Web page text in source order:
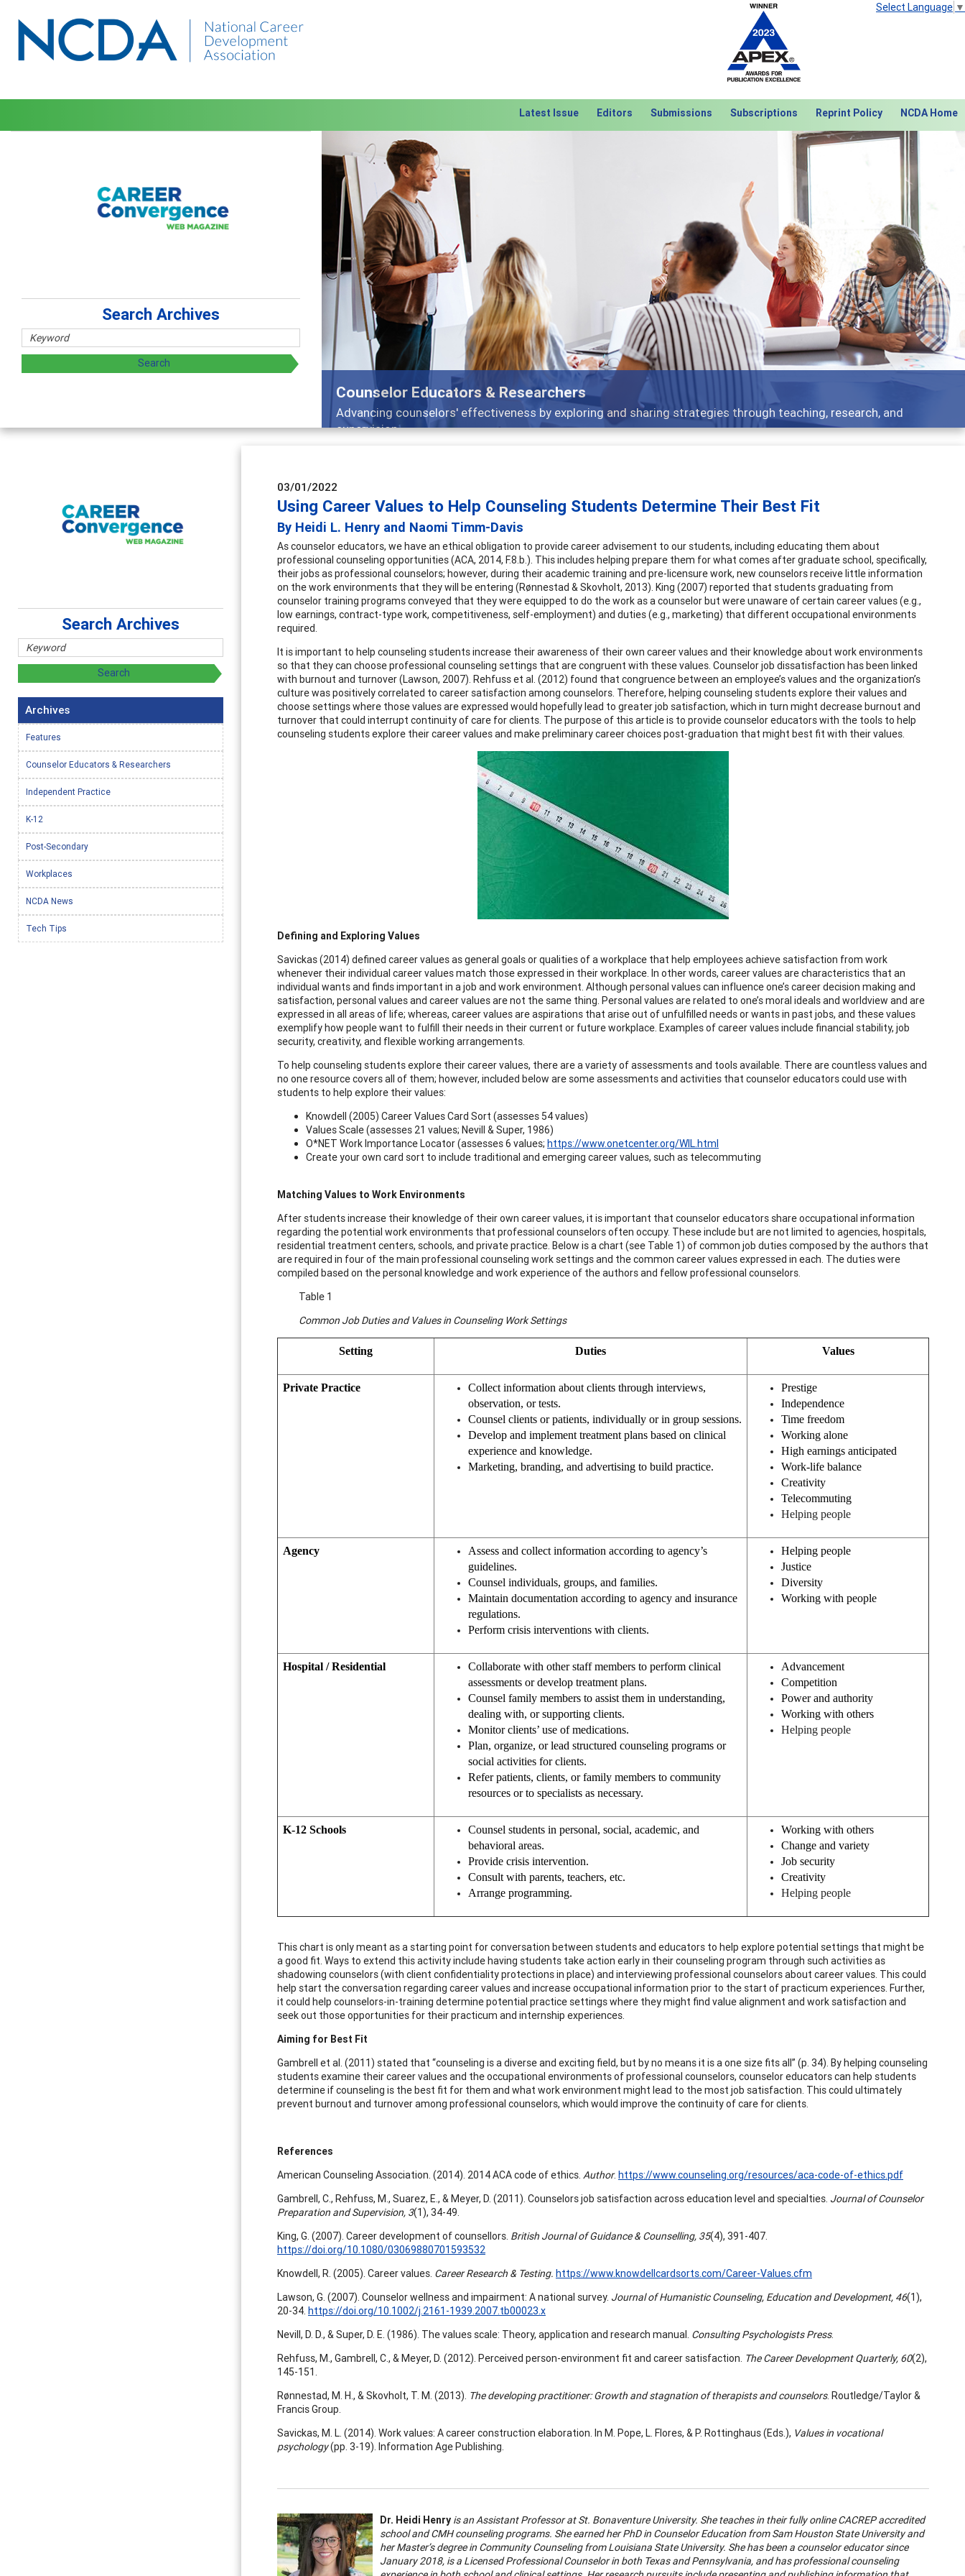
Select Language ▼
Latest Issue Editors Submissions Subscriptions Reprint Policy NCDA Home
Features
Broad and deeply applicable career development topics - what people are talking about
Previous Next
Search Archives
03/01/2022
Using Career Values to Help Counseling Students Determine Their Best Fit
By Heidi L. Henry and Naomi Timm-Davis
As counselor educators, we have an ethical obligation to provide career advisement to our students, including educating them about
professional counseling opportunities (ACA, 2014, F.8.b.). This includes helping prepare them for what comes after graduate school, specifically,
their jobs as professional counselors; however, during their academic training and pre-licensure work, new counselors receive little information
on the work environments that they will be entering (Rønnestad & Skovholt, 2013). King (2007) reported that students graduating from
counselor training programs conveyed that they were equipped to do the work as a counselor but were unaware of certain career values (e.g.,
low earnings, contract-type work, competitiveness, self-employment) and duties (e.g., marketing) that different occupational environments
required.
It is important to help counseling students increase their awareness of their own career values and their knowledge about work environments
so that they can choose professional counseling settings that are congruent with these values. Counselor job dissatisfaction has been linked
with burnout and turnover (Lawson, 2007). Rehfuss et al. (2012) found that congruence between an employee’s values and the organization’s
culture was positively correlated to career satisfaction among counselors. Therefore, helping counseling students explore their values and
choose settings where those values are expressed would hopefully lead to greater job satisfaction, which in turn might decrease burnout and
turnover that could interrupt continuity of care for clients. The purpose of this article is to provide counselor educators with the tools to help
counseling students explore their career values and make preliminary career choices post-graduation that might best fit with their values.
Defining and Exploring Values
Savickas (2014) defined career values as general goals or qualities of a workplace that help employees achieve satisfaction from work
whenever their individual career values match those expressed in their workplace. In other words, career values are characteristics that an
individual wants and finds important in a job and work environment. Although personal values can influence one’s career decision making and
satisfaction, personal values and career values are not the same thing. Personal values are related to one’s moral ideals and worldview and are
expressed in all areas of life; whereas, career values are aspirations that arise out of unfulfilled needs or wants in past jobs, and these values
exemplify how people want to fulfill their needs in their current or future workplace. Examples of career values include financial stability, job
security, creativity, and flexible working arrangements.
To help counseling students explore their career values, there are a variety of assessments and tools available. There are countless values and
no one resource covers all of them; however, included below are some assessments and activities that counselor educators could use with
students to help explore their values:
Knowdell (2005) Career Values Card Sort (assesses 54 values)
Values Scale (assesses 21 values; Nevill & Super, 1986)
O*NET Work Importance Locator (assesses 6 values; https://www.onetcenter.org/WIL.html
Create your own card sort to include traditional and emerging career values, such as telecommuting
Matching Values to Work Environments
After students increase their knowledge of their own career values, it is important that counselor educators share occupational information
regarding the potential work environments that professional counselors often occupy. These include but are not limited to agencies, hospitals,
residential treatment centers, schools, and private practice. Below is a chart (see Table 1) of common job duties composed by the authors that
are required in four of the main professional counseling work settings and the common career values expressed in each. The duties were
compiled based on the personal knowledge and work experience of the authors and fellow professional counselors.
Table 1
Common Job Duties and Values in Counseling Work Settings
Setting Duties Values
Private Practice
Collect information about clients through interviews,
observation, or tests.
Counsel clients or patients, individually or in group sessions.
Develop and implement treatment plans based on clinical
experience and knowledge.
Marketing, branding, and advertising to build practice.
Prestige
Independence
Time freedom
Working alone
High earnings anticipated
Work-life balance
Creativity
Telecommuting
Helping people
Agency
Assess and collect information according to agency’s
guidelines.
Counsel individuals, groups, and families.
Maintain documentation according to agency and insurance
regulations.
Perform crisis interventions with clients.
Helping people
Justice
Diversity
Working with people
Hospital / Residential
Collaborate with other staff members to perform clinical
assessments or develop treatment plans.
Counsel family members to assist them in understanding,
dealing with, or supporting clients.
Monitor clients’ use of medications.
Plan, organize, or lead structured counseling programs or
social activities for clients.
Refer patients, clients, or family members to community
resources or to specialists as necessary.
Advancement
Competition
Power and authority
Working with others
Helping people
K-12 Schools
Counsel students in personal, social, academic, and
behavioral areas.
Provide crisis intervention.
Consult with parents, teachers, etc.
Arrange programming.
Working with others
Change and variety
Job security
Creativity
Helping people
This chart is only meant as a starting point for conversation between students and educators to help explore potential settings that might be
a good fit. Ways to extend this activity include having students take action early in their counseling program through such activities as
shadowing counselors (with client confidentiality protections in place) and interviewing professional counselors about career values. This could
help start the conversation regarding career values and increase occupational information prior to the start of practicum experiences. Further,
it could help counselors-in-training determine potential practice settings where they might find value alignment and work satisfaction and
seek out those opportunities for their practicum and internship experiences.
Aiming for Best Fit
Gambrell et al. (2011) stated that “counseling is a diverse and exciting field, but by no means it is a one size fits all” (p. 34). By helping counseling
students examine their career values and the occupational environments of professional counselors, counselor educators can help students
determine if counseling is the best fit for them and what work environment might lead to the most job satisfaction. This could ultimately
prevent burnout and turnover among professional counselors, which would improve the continuity of care for clients.
References
American Counseling Association. (2014). 2014 ACA code of ethics. Author. https://www.counseling.org/resources/aca-code-of-ethics.pdf
Gambrell, C., Rehfuss, M., Suarez, E., & Meyer, D. (2011). Counselors job satisfaction across education level and specialties. Journal of Counselor
Preparation and Supervision, 3(1), 34-49.
King, G. (2007). Career development of counsellors. British Journal of Guidance & Counselling, 35(4), 391-407.
https://doi.org/10.1080/03069880701593532
Knowdell, R. (2005). Career values. Career Research & Testing. https://www.knowdellcardsorts.com/Career-Values.cfm
Lawson, G. (2007). Counselor wellness and impairment: A national survey. Journal of Humanistic Counseling, Education and Development, 46(1),
20-34. https://doi.org/10.1002/j.2161-1939.2007.tb00023.x
Nevill, D. D., & Super, D. E. (1986). The values scale: Theory, application and research manual. Consulting Psychologists Press.
Rehfuss, M., Gambrell, C., & Meyer, D. (2012). Perceived person-environment fit and career satisfaction. The Career Development Quarterly, 60(2),
145-151.
Rønnestad, M. H., & Skovholt, T. M. (2013). The developing practitioner: Growth and stagnation of therapists and counselors. Routledge/Taylor &
Francis Group.
Savickas, M. L. (2014). Work values: A career construction elaboration. In M. Pope, L. Flores, & P. Rottinghaus (Eds.), Values in vocational
psychology(pp. 3-19). Information Age Publishing.
Dr. Heidi Henry is an Assistant Professor at St. Bonaventure University. She teaches in their fully online CACREP accredited
school and CMH counseling programs. She earned her PhD in Counselor Education from Sam Houston State University and
her Master’s degree in Community Counseling from Louisiana State University. She has been a counselor educator since
January 2018, is a Licensed Professional Counselor in both Texas and Pennsylvania, and has professional counseling
Search Archives
Archives
Features
Counselor Educators & Researchers
Independent Practice
K-12
Post-Secondary
Workplaces
NCDA News
Tech Tips